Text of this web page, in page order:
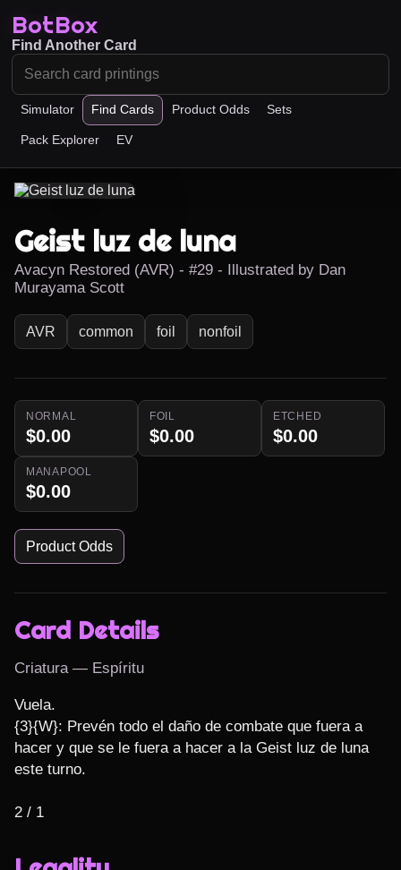
BotBox
Simulator Find Cards Product Odds Sets
Pack Explorer EV
Find Another Card
Geist luz de luna
Avacyn Restored (AVR) - #29 - Illustrated by Dan
Murayama Scott
AVR common foil nonfoil
NORMAL
$0.00
FOIL
$0.00
ETCHED
$0.00
MANAPOOL
$0.00
Product Odds
Card Details
Criatura — Espíritu
Vuela.
{3}{W}: Prevén todo el daño de combate que fuera a
hacer y que se le fuera a hacer a la Geist luz de luna
este turno.
2 / 1